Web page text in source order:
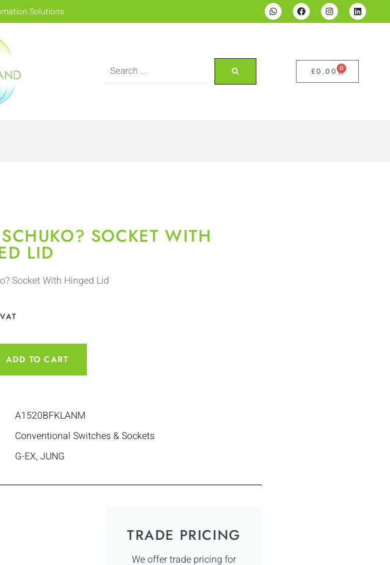
Solutions
£0.00 0
SOCKET WITH
LID
Socket With Hinged Lid
ADD TO CART
A1520BFKLANM
Conventional Switches & Sockets
G-EX,JUNG
TRADE PRICING
We offer trade pricing for